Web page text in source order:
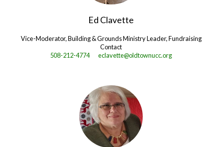
Ed Clavette
Vice-Moderator, Building & Grounds Ministry Leader, Fundraising
Contact
508-212-4774
eclavette@oldtownucc.org